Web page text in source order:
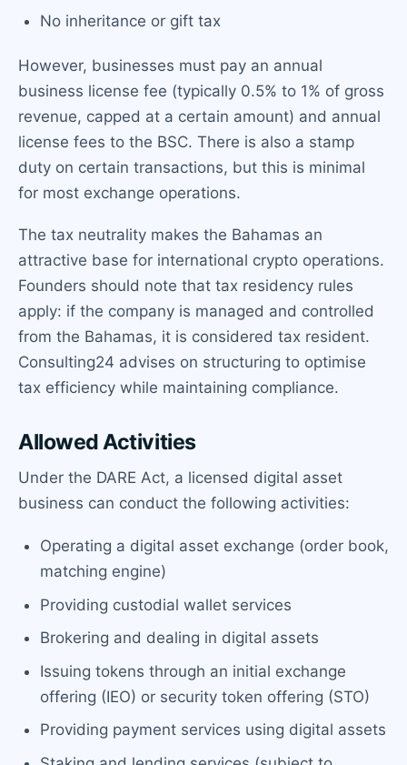
No inheritance or gift tax
However, businesses must pay an annual
business license fee (typically 0.5% to 1% of gross
revenue, capped at a certain amount) and annual
license fees to the BSC. There is also a stamp
duty on certain transactions, but this is minimal
for most exchange operations.
The tax neutrality makes the Bahamas an
attractive base for international crypto operations.
Founders should note that tax residency rules
apply: if the company is managed and controlled
from the Bahamas, it is considered tax resident.
Consulting24 advises on structuring to optimise
tax efficiency while maintaining compliance.
Allowed Activities
Under the DARE Act, a licensed digital asset
business can conduct the following activities:
Operating a digital asset exchange (order book,
matching engine)
Providing custodial wallet services
Brokering and dealing in digital assets
Issuing tokens through an initial exchange
offering (IEO) or security token offering (STO)
Providing payment services using digital assets